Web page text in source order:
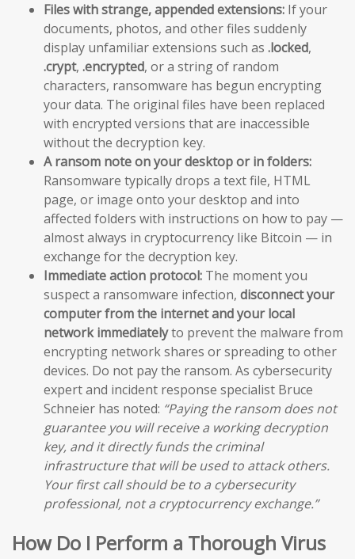
Files with strange, appended extensions: If your
documents, photos, and other files suddenly
display unfamiliar extensions such as .locked,
.crypt, .encrypted, or a string of random
characters, ransomware has begun encrypting
your data. The original files have been replaced
with encrypted versions that are inaccessible
without the decryption key.
A ransom note on your desktop or in folders:
Ransomware typically drops a text file, HTML
page, or image onto your desktop and into
affected folders with instructions on how to pay —
almost always in cryptocurrency like Bitcoin — in
exchange for the decryption key.
Immediate action protocol: The moment you
suspect a ransomware infection, disconnect your
computer from the internet and your local
network immediatelyto prevent the malware from
encrypting network shares or spreading to other
devices. Do not pay the ransom. As cybersecurity
expert and incident response specialist Bruce
Schneier has noted: “Paying the ransom does not
guarantee you will receive a working decryption
key, and it directly funds the criminal
infrastructure that will be used to attack others.
Your first call should be to a cybersecurity
professional, not a cryptocurrency exchange.”
How Do I Perform a Thorough Virus